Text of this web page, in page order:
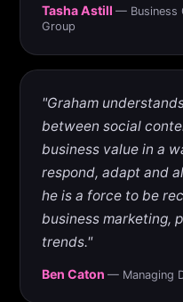
Tasha Astill — Business
Group
"Graham
between social
business value in a
respond, adapt and
he is a force to be
business marketing,
trends."
Ben Caton — Managing